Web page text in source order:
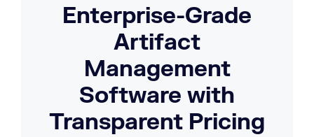
Enterprise-Grade
Artifact
Management
Software with
Transparent Pricing